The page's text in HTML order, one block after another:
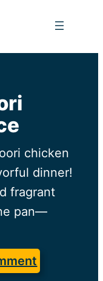
chicken
dinner!
fragrant
pan—